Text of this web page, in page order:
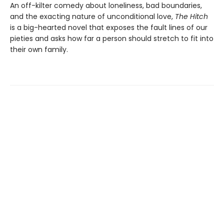
An off-kilter comedy about loneliness, bad boundaries,
and the exacting nature of unconditional love, The Hitch
is a big-hearted novel that exposes the fault lines of our
pieties and asks how far a person should stretch to fit into
their own family.